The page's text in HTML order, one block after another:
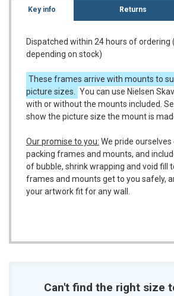
Key info Returns
Dispatched within 24 hours of ordering
depending on stock)
These frames arrive with mounts to
picture sizes.
You can use Nielsen
with or without the mounts included.
show the picture size the mount is
Our promise to you: We pride
packing frames and mounts, and
of bubble, shrink wrapping and void fill
frames and mounts get to you safely,
your artwork fit for any wall.
Can't find the right size